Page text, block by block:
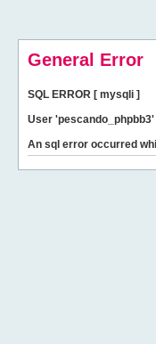
General Error
SQL ERROR [ mysqli ]
User
An sql error occurred